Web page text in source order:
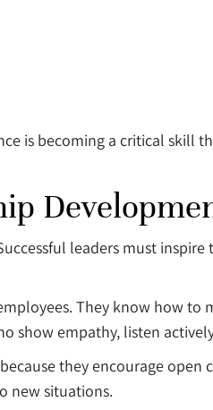
is becoming a critical skill
leaders must
They know how to
show empathy, listen
they encourage
new situations.